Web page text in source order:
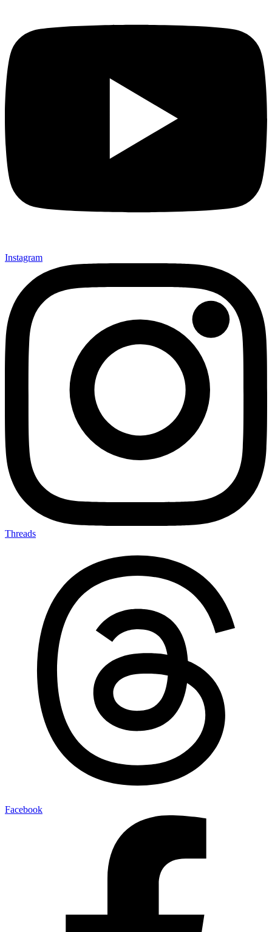
Instagram
Threads
Facebook